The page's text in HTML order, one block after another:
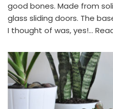
good bones. Made from
glass sliding doors. The
I thought of was, yes!…